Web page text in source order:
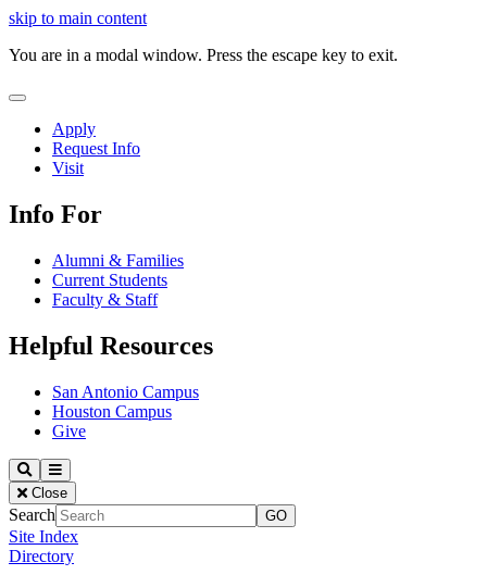
Close
skip to main content
You are in a modal window. Press the escape key to exit.
Close
Apply
Request Info
Visit
Info For
Alumni & Families
Current Students
Faculty & Staff
Helpful Resources
San Antonio Campus
Houston Campus
Give
Our
Lady
of
the
Lake
University
SearchMenu
Close
Search
Site Index
Directory